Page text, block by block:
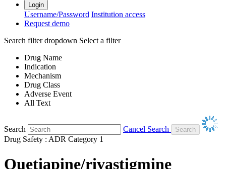
Login
Username/Password Institution access
Request demo
Search filter dropdown Select a filter
Drug Name
Indication
Mechanism
Drug Class
Adverse Event
All Text
Search
Cancel Search
Drug Safety : ADR Category 1
Quetiapine/rivastigmine